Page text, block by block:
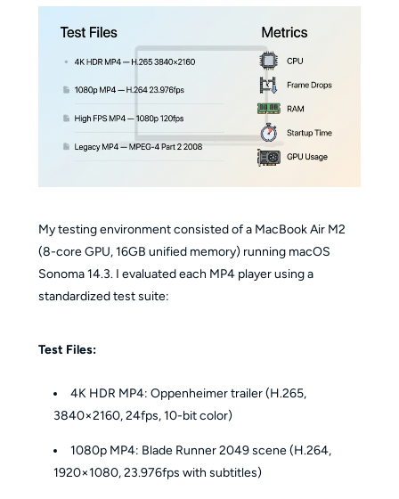
My testing environment consisted of a MacBook Air M2
(8-core GPU, 16GB unified memory) running macOS
Sonoma 14.3. I evaluated each MP4 player using a
standardized test suite:
Test Files:
4K HDR MP4: Oppenheimer trailer (H.265,
3840×2160, 24fps, 10-bit color)
1080p MP4: Blade Runner 2049 scene (H.264,
1920×1080, 23.976fps with subtitles)